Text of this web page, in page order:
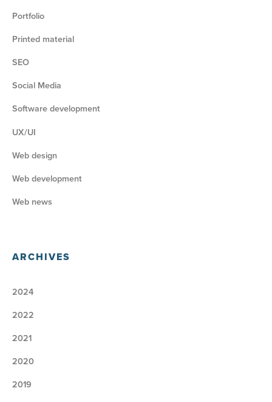
Portfolio
Printed material
SEO
Social Media
Software development
UX/UI
Web design
Web development
Web news
ARCHIVES
2024
2022
2021
2020
2019